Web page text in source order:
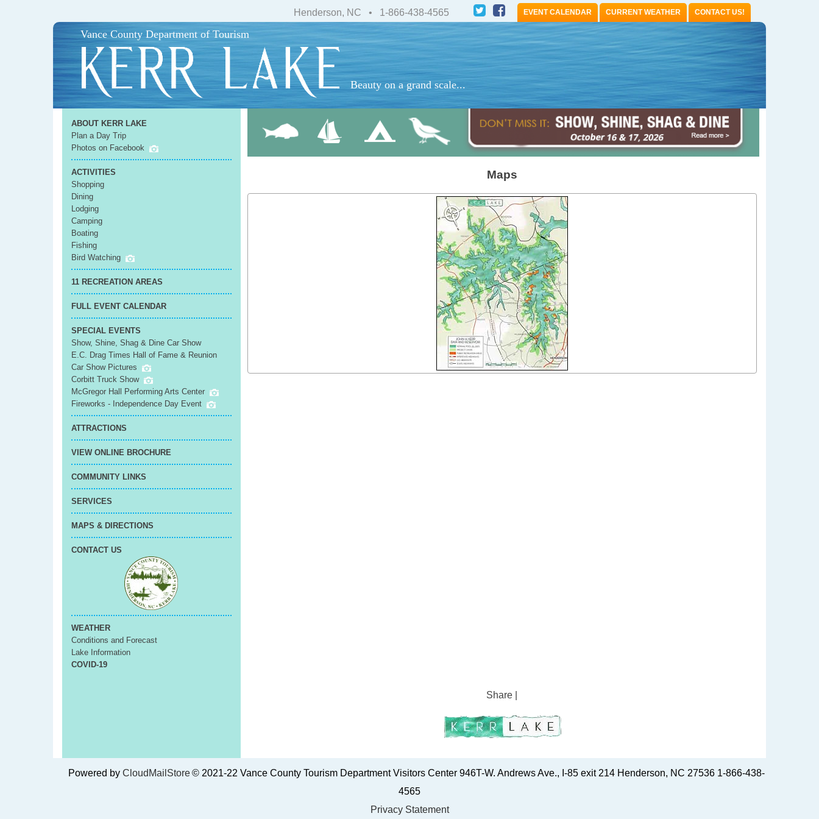
Henderson, NC • 1-866-438-4565 EVENT CALENDAR CURRENT WEATHER CONTACT US!
Vance County Department of Tourism
Beauty on a grand scale...
ABOUT KERR LAKE
Plan a Day Trip
Photos on Facebook
ACTIVITIES
Shopping
Dining
Lodging
Camping
Boating
Fishing
Bird Watching
11 RECREATION AREAS
FULL EVENT CALENDAR
SPECIAL EVENTS
Show, Shine, Shag & Dine Car Show
E.C. Drag Times Hall of Fame & Reunion
Car Show Pictures
Corbitt Truck Show
McGregor Hall Performing Arts Center
Fireworks - Independence Day Event
ATTRACTIONS
VIEW ONLINE BROCHURE
COMMUNITY LINKS
SERVICES
MAPS & DIRECTIONS
CONTACT US
WEATHER
Conditions and Forecast
Lake Information
COVID-19
Maps
Share
Powered by CloudMailStore© 2021-22 Vance County Tourism Department Visitors Center 946T-W. Andrews Ave., I-85 exit 214 Henderson, NC 27536 1-866-438-
4565
Privacy Statement